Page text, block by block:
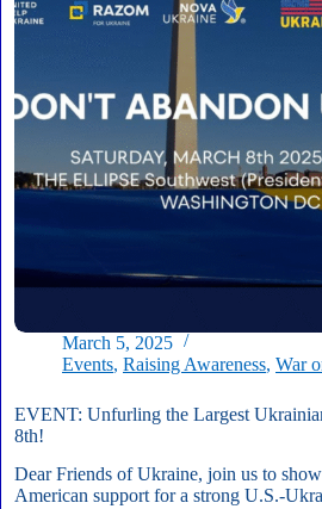
Abandon
March 5, 2025
Events, Raising Awareness, War
EVENT: Unfurling the Largest
8th!
Dear Friends of Ukraine, join us to
American support for a strong U.S.-